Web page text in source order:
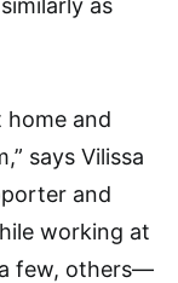
as
home and
says Vilissa
and
working at
few, others—